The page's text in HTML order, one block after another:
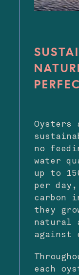
Oysters
no
water
up to
per day,
carbon
they
natural
against
each